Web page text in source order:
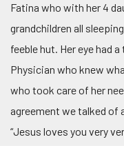
Fatina who with her 4
grandchildren all
feeble hut. Her eye had
Physician who knew
who took care of her
agreement we talked of
“Jesus loves you very